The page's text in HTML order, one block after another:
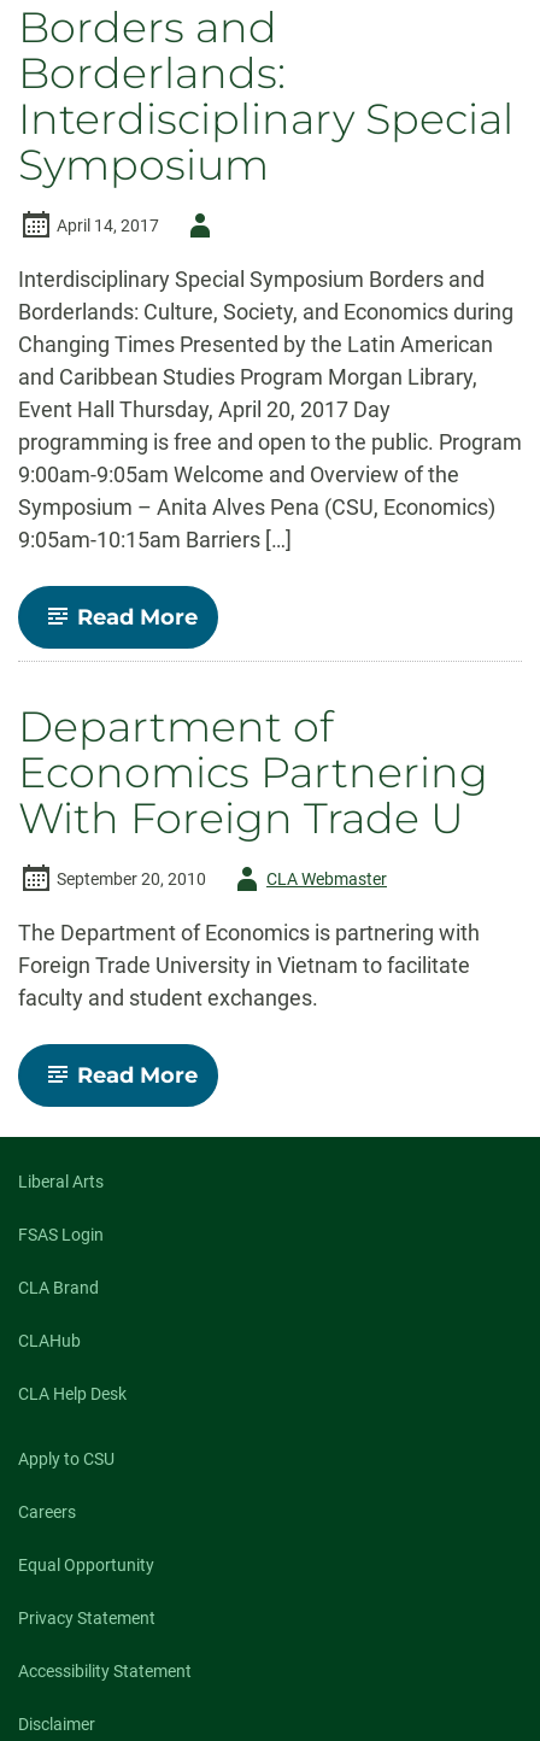
CSU’s
2018
Scholarship
Impact
Award
Borders and
Borderlands:
Interdisciplinary Special
Symposium
April 14, 2017
Author
Interdisciplinary Special Symposium Borders and
Borderlands: Culture, Society, and Economics during
Changing Times Presented by the Latin American
and Caribbean Studies Program Morgan Library,
Event Hall Thursday, April 20, 2017 Day
programming is free and open to the public. Program
9:00am-9:05am Welcome and Overview of the
Symposium – Anita Alves Pena (CSU, Economics)
9:05am-10:15am Barriers […]
Read More-
Borders
and
Special
Symposium
Department of
Economics Partnering
With Foreign Trade U
September 20, 2010
AuthorCLA Webmaster
The Department of Economics is partnering with
Foreign Trade University in Vietnam to facilitate
faculty and student exchanges.
Read More-
Department
Economics
Liberal Arts
FSAS Login
CLA Brand
CLAHub
CLA Help Desk
Apply to CSU
Careers
Equal Opportunity
Privacy Statement
Accessibility Statement
Disclaimer